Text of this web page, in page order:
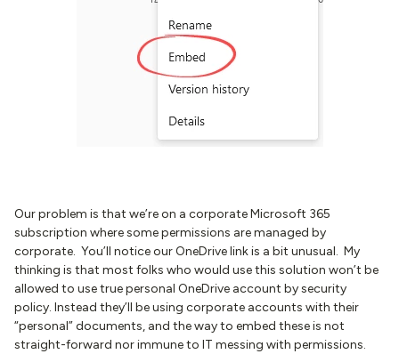
Our problem is that we’re on a corporate Microsoft 365
subscription where some permissions are managed by
corporate. You’ll notice our OneDrive link is a bit unusual. My
thinking is that most folks who would use this solution won’t be
allowed to use true personal OneDrive account by security
policy. Instead they’ll be using corporate accounts with their
“personal” documents, and the way to embed these is not
straight-forward nor immune to IT messing with permissions.